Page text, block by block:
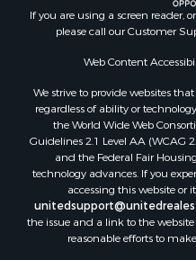
Recreational Property for
Search By County
Properties for sale in
Properties for sale in
Properties for sale in
Properties for sale in
Properties for sale in
Properties for sale in
Properties for sale in
Properties for sale in
If you are using a screen reader,
please call our Customer
Web Content
We strive to provide websites
regardless of ability or
the World Wide Web
Guidelines 2.1 Level AA (WCAG
and the Federal Fair
technology advances. If you
accessing this website or
the issue and a link to the
reasonable efforts to